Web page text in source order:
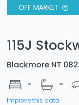
OFF MARKET
115J
Blackmore NT
-
-
Improve this data